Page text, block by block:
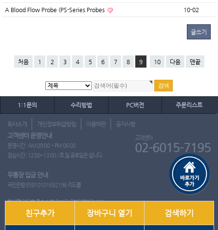
A Blood Flow Probe (PS-Series Probes 10-02
글쓰기
처음 1 2 3 4 5 6 7 8 9 10 다음 맨끝
1:1문의 수리방법 PC버전 주문리스트
회사소개 개인정보취급방침 이용약관 공지사항
고객센터 운영안내
운영시간 : AM 09:00 ~ PM 06:00
점심시간 : 12:00~13:00 / 토.일.공휴일은 쉽니다.
고객센터
02-6015-7195
무통장 입금 안내
국민은행 65810101692196 리드몰
회사명리드몰주소서울 강서구 국회대로7길 126
사업자 등록번호412-10-97537 이영은전화02-6015-7195
친구추가 장바구니 열기 검색하기